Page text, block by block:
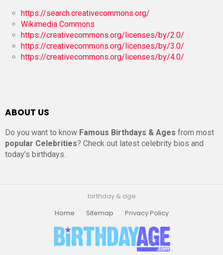
https://search.creativecommons.org/
Wikimedia Commons
https://creativecommons.org/licenses/by/2.0/
https://creativecommons.org/licenses/by/3.0/
https://creativecommons.org/licenses/by/4.0/
ABOUT US
Do you want to know Famous Birthdays & Ages from most
popular Celebrities? Check out latest celebrity bios and
today’s birthdays.
birthday & age
Home
Sitemap Privacy Policy